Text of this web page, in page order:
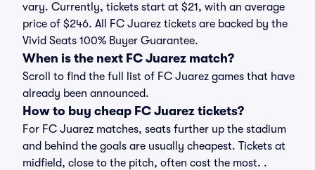
vary. Currently, tickets start at $21, with an average
price of $246. All FC Juarez tickets are backed by the
Vivid Seats 100% Buyer Guarantee.
When is the next FC Juarez match?
Scroll to find the full list of FC Juarez games that have
already been announced.
How to buy cheap FC Juarez tickets?
For FC Juarez matches, seats further up the stadium
and behind the goals are usually cheapest. Tickets at
midfield, close to the pitch, often cost the most. .